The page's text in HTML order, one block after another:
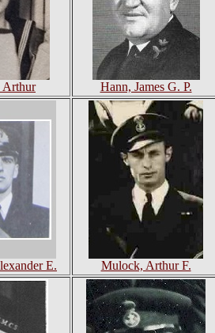
Arthur Hann, James G. P.
E. Mulock, Arthur F.